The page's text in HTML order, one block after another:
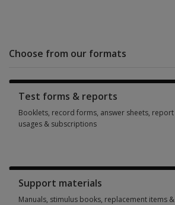
Choose from our formats
Test forms & reports
Booklets, record forms, answer sheets, report
usages & subscriptions
Support materials
Manuals, stimulus books, replacement items &